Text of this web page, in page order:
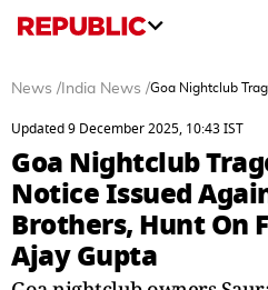
News / India News /Goa Nightclub
Updated 9 December 2025, 10:43 IST
Goa Nightclub
Notice Issued
Brothers, Hunt On
Ajay Gupta